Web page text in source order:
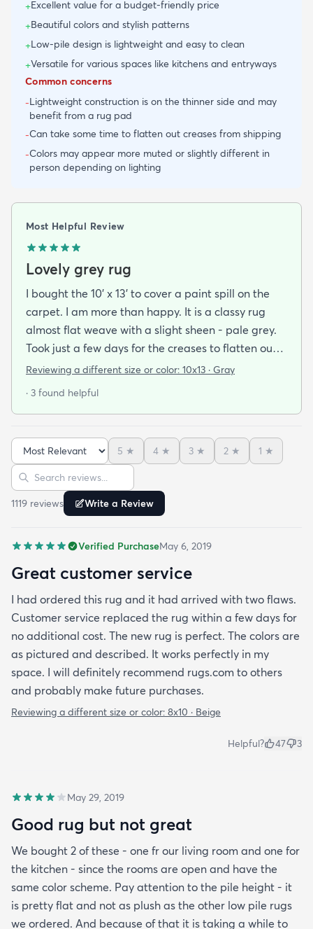
+Excellent value for a budget-friendly price
+Beautiful colors and stylish patterns
+Low-pile design is lightweight and easy to clean
+Versatile for various spaces like kitchens and entryways
Common concerns
-Lightweight construction is on the thinner side and may
benefit from a rug pad
-Can take some time to flatten out creases from shipping
-Colors may appear more muted or slightly different in
person depending on lighting
Most Helpful Review
Lovely grey rug
I bought the 10' x 13' to cover a paint spill on the
carpet. I am more than happy. It is a classy rug
almost flat weave with a slight sheen - pale grey.
Took just a few days for the creases to flatten out.
Looks great and a bargain price. Very quick
Reviewing a different size or color: 10x13 · Gray
· 3 found helpful
Sort reviews
5 ★ 4 ★ 3 ★ 2 ★ 1 ★
Search reviews
1119 reviews Write a Review
Verified PurchaseMay 6, 2019
Great customer service
I had ordered this rug and it had arrived with two flaws.
Customer service replaced the rug within a few days for
no additional cost. The new rug is perfect. The colors are
as pictured and described. It works perfectly in my
space. I will definitely recommend rugs.com to others
and probably make future purchases.
Reviewing a different size or color: 8x10 · Beige
Helpful? 47 3
May 29, 2019
Good rug but not great
We bought 2 of these - one fr our living room and one for
the kitchen - since the rooms are open and have the
same color scheme. Pay attention to the pile height - it
is pretty flat and not as plush as the other low pile rugs
we ordered. And because of that it is taking a while to